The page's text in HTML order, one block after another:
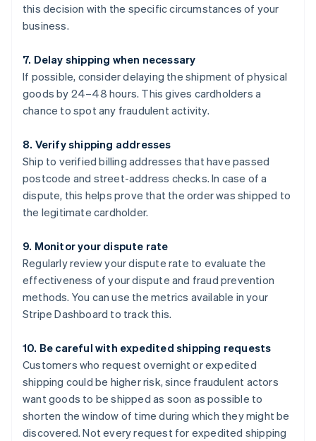
this decision with the specific circumstances of your
business.
7. Delay shipping when necessary
If possible, consider delaying the shipment of physical
goods by 24–48 hours. This gives cardholders a
chance to spot any fraudulent activity.
8. Verify shipping addresses
Ship to verified billing addresses that have passed
postcode and street-address checks. In case of a
dispute, this helps prove that the order was shipped to
the legitimate cardholder.
9. Monitor your dispute rate
Regularly review your dispute rate to evaluate the
effectiveness of your dispute and fraud prevention
methods. You can use the metrics available in your
Stripe Dashboard to track this.
10. Be careful with expedited shipping requests
Customers who request overnight or expedited
shipping could be higher risk, since fraudulent actors
want goods to be shipped as soon as possible to
shorten the window of time during which they might be
discovered. Not every request for expedited shipping